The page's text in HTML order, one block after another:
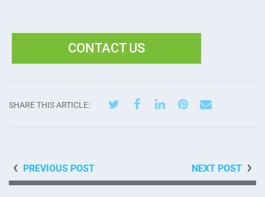
CONTACT US
SHARE THIS ARTICLE:
PREVIOUS POST NEXT POST